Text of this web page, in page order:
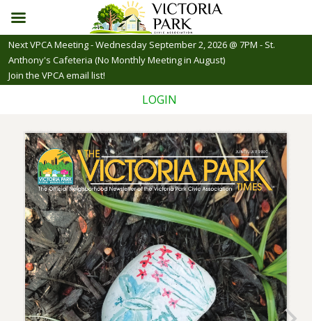
Skip
content
Next VPCA Meeting - Wednesday September 2, 2026 @ 7PM - St.
Anthony's Cafeteria (No Monthly Meeting in August)
Join the VPCA email list!
LOGIN